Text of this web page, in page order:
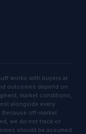
works with buyers at
outcomes depend on
market conditions,
alongside every
off-market
we do not track or
should be assumed.